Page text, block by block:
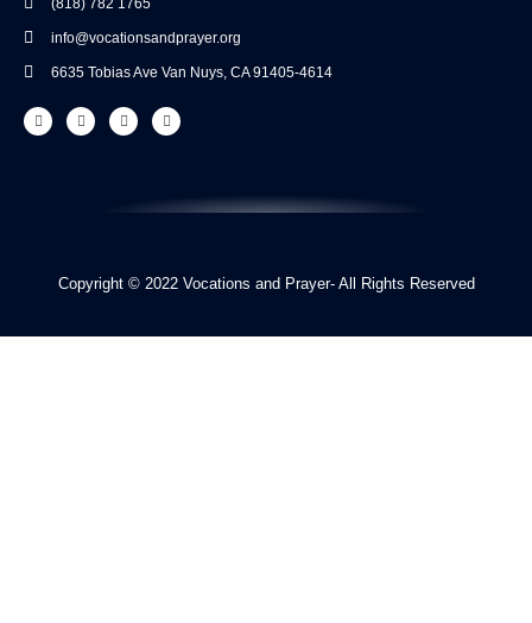
(818) 782 1765
info@vocationsandprayer.org
6635 Tobias Ave Van​ Nuys, CA 91405-4614​
Copyright © 2022 Vocations and Prayer- All Rights Reserved